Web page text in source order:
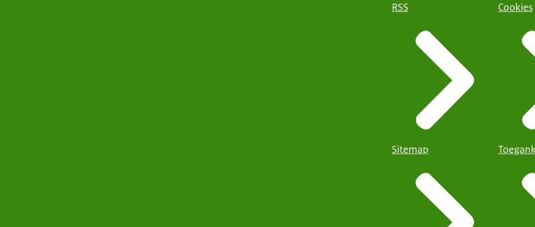
RSS
Sitemap
Cookies